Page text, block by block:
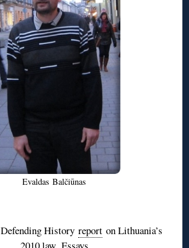
Evaldas Balčiūnas
Defending History report on Lithuania’s
2010 law. Essays